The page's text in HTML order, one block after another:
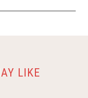
LIKE